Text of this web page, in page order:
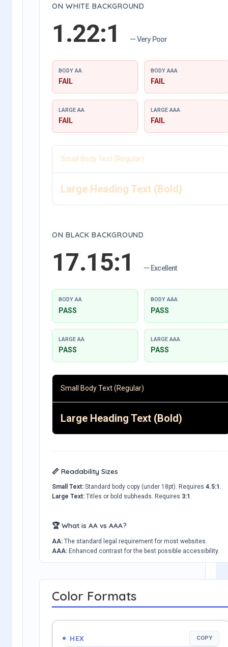
ON WHITE BACKGROUND
1.22:1 — Very Poor
BODY AA
FAIL
BODY AAA
FAIL
LARGE AA
FAIL
LARGE AAA
FAIL
Small Body Text (Regular)
Large Heading Text (Bold)
ON BLACK BACKGROUND
17.15:1 — Excellent
BODY AA
PASS
BODY AAA
PASS
LARGE AA
PASS
LARGE AAA
PASS
Small Body Text (Regular)
Large Heading Text (Bold)
📏 Readability Sizes
Small Text: Standard body copy (under 18pt). Requires 4.5:1 .
Large Text: Titles or bold subheads. Requires 3:1 .
🏆 What is AA vs AAA?
AA: The standard legal requirement for most websites.
AAA: Enhanced contrast for the best possible accessibility.
Color Formats
HEX COPY